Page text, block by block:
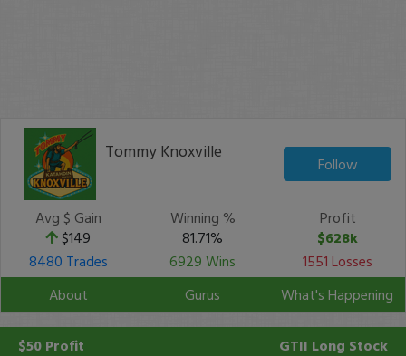
Tommy Knoxville
Follow
Avg $ Gain
$149
Winning %
81.71%
Profit
$628k
8480 Trades
6929 Wins
1551 Losses
About
Gurus What's Happening
$50 Profit GTII Long Stock